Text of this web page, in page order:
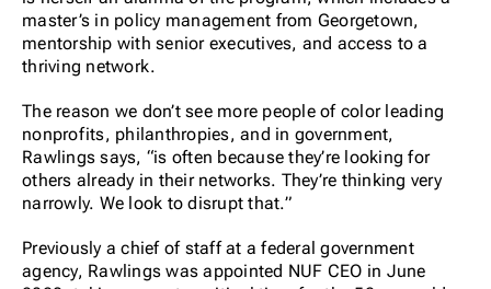
master’s in policy management from Georgetown,
mentorship with senior executives, and access to a
thriving network.
The reason we don’t see more people of color leading
nonprofits, philanthropies, and in government,
Rawlings says, “is often because they’re looking for
others already in their networks. They’re thinking very
narrowly. We look to disrupt that.”
Previously a chief of staff at a federal government
agency, Rawlings was appointed NUF CEO in June